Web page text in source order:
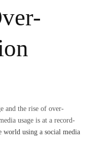
and the rise of over-
usage is at a record-
world using a social media